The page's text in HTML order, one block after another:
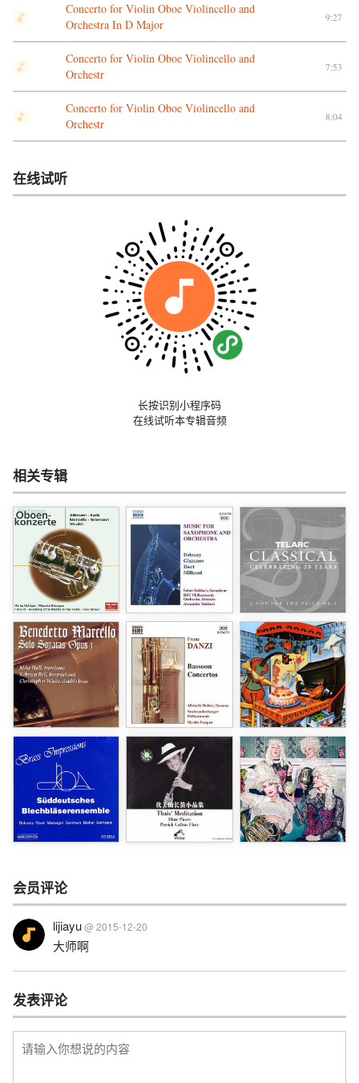
Concerto for Violin Oboe Violincello and
Orchestra In D Major
9:27
Concerto for Violin Oboe Violincello and
Orchestr
7:53
Concerto for Violin Oboe Violincello and
Orchestr
8:04
在线试听
长按识别小程序码
在线试听本专辑音频
相关专辑
会员评论
lijiayu@ 2015-12-20
大师啊
发表评论